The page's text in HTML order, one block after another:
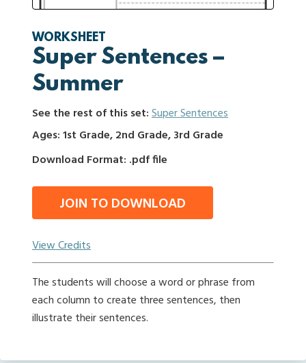
WORKSHEET
Super Sentences –
Summer
See the rest of this set:Super Sentences
Ages: 1st Grade, 2nd Grade, 3rd Grade
Download Format: .pdf file
JOIN TO DOWNLOAD
View Credits
The students will choose a word or phrase from
each column to create three sentences, then
illustrate their sentences.